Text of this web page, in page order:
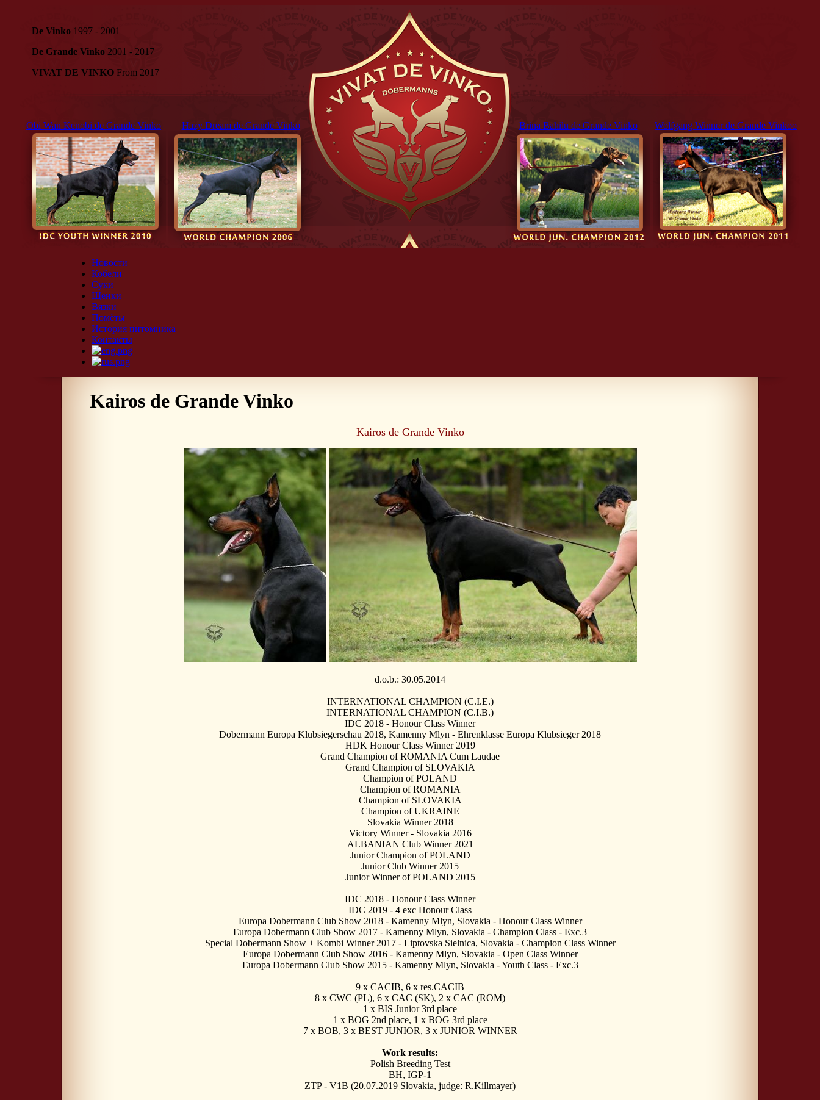
De Vinko 1997 - 2001
De Grande Vinko 2001 - 2017
VIVAT DE VINKO From 2017
Obi Wan Kenobi de Grande Vinko Hazy Dream de Grande Vinko Brina Bahilu de Grande Vinko Wolfgang Winner de Grande Vinkoo
Новости
Кобели
Суки
Щенки
Вязки
Помёты
История питомника
Контакты
Kairos de Grande Vinko
Kairos de Grande Vinko
d.o.b.: 30.05.2014
INTERNATIONAL CHAMPION (C.I.E.)
INTERNATIONAL CHAMPION (C.I.B.)
IDC 2018 - Honour Class Winner
Dobermann Europa Klubsiegerschau 2018, Kamenny Mlyn - Ehrenklasse Europa Klubsieger 2018
HDK Honour Class Winner 2019
Grand Champion of ROMANIA Cum Laudae
Grand Champion of SLOVAKIA
Champion of POLAND
Champion of ROMANIA
Champion of SLOVAKIA
Champion of UKRAINE
Slovakia Winner 2018
Victory Winner - Slovakia 2016
ALBANIAN Club Winner 2021
Junior Champion of POLAND
Junior Club Winner 2015
Junior Winner of POLAND 2015
IDC 2018 - Honour Class Winner
IDC 2019 - 4 exc Honour Class
Europa Dobermann Club Show 2018 - Kamenny Mlyn, Slovakia - Honour Class Winner
Europa Dobermann Club Show 2017 - Kamenny Mlyn, Slovakia - Champion Class - Exc.3
Special Dobermann Show + Kombi Winner 2017 - Liptovska Sielnica, Slovakia - Champion Class Winner
Europa Dobermann Club Show 2016 - Kamenny Mlyn, Slovakia - Open Class Winner
Europa Dobermann Club Show 2015 - Kamenny Mlyn, Slovakia - Youth Class - Exc.3
9 x CACIB, 6 x res.CACIB
8 x CWC (PL), 6 x CAC (SK), 2 x CAC (ROM)
1 x BIS Junior 3rd place
1 x BOG 2nd place, 1 x BOG 3rd place
7 x BOB, 3 x BEST JUNIOR, 3 x JUNIOR WINNER
Work results:
Polish Breeding Test
BH, IGP-1
ZTP - V1B (20.07.2019 Slovakia, judge: R.Killmayer)